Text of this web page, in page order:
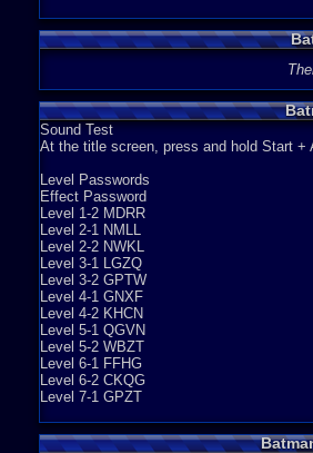
This game is pretty hard. (Not nearly as
time, you die normally, but other times you
bottomless pit. Other than that, most of your
this game can be frustrating, but it's a good
OVERALL - 7.6
Batman - Return of the Joker is a underrated
challenging. The sound effects are a blast,
really awkward, it is a stellar game, and i
Graphics9Sound
Sound Test
At the title screen, press and hold Start +
Level Passwords
Effect Password
Level 1-2 MDRR
Level 2-1 NMLL
Level 2-2 NWKL
Level 3-1 LGZQ
Level 3-2 GPTW
Level 4-1 GNXF
Level 4-2 KHCN
Level 5-1 QGVN
Level 5-2 WBZT
Level 6-1 FFHG
Level 6-2 CKQG
Level 7-1 GPZT